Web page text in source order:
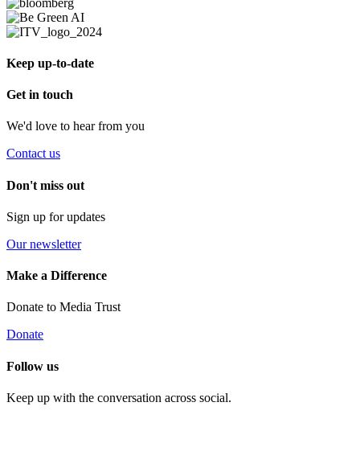
Keep up-to-date
Get in touch
We'd love to hear from you
Contact us
Don't miss out
Sign up for updates
Our newsletter
Make a Difference
Donate to Media Trust
Donate
Follow us
Keep up with the conversation across social.